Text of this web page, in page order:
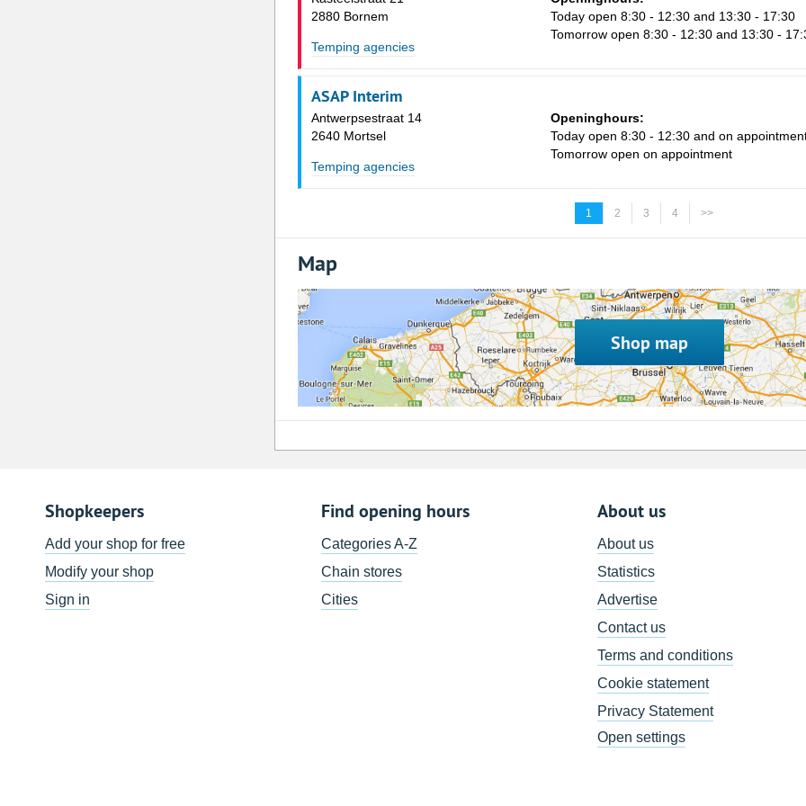
2880 Bornem
Temping agencies
Today open 8:30 - 12:30 and 13:30 - 17:30
Tomorrow open 8:30 - 12:30 and 13:30 -
ASAP Interim
Antwerpsestraat 14
2640 Mortsel
Temping agencies
Openinghours:
Today open 8:30 - 12:30 and on
Tomorrow open on appointment
1 2 3 4 >>
Map
Shop map
Shopkeepers
Add your shop for free
Modify your shop
Sign in
Find opening hours
Categories A-Z
Chain stores
Cities
About us
About us
Statistics
Advertise
Contact us
Terms and conditions
Cookie statement
Privacy Statement
Open settings